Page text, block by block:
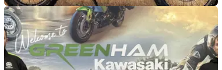
GENERAL 24/02/26
Finance details for the new Kawasaki KLE500
confirmed
These budget-friendly Kawasaki KLE500 prices could lead
to you paying very little per month.